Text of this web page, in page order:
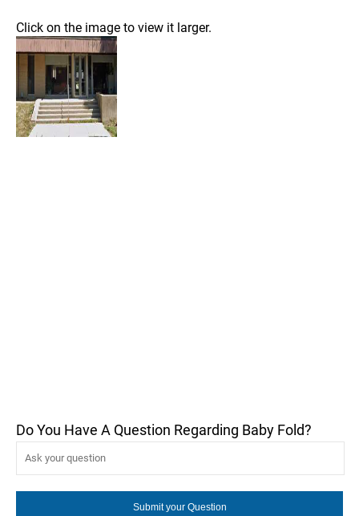
Click on the image to view it larger.
Do You Have A Question Regarding Baby Fold?